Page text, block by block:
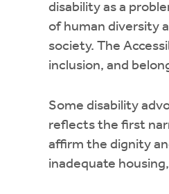
disability as a
of human diversity
society. The
inclusion, and
Some disability
reflects the first
affirm the dignity
inadequate